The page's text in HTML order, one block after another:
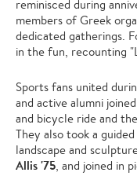
reminisced during
members of Greek
dedicated gatherings.
in the fun, recounting
Sports fans united
and active alumni
and bicycle ride and
They also took a
landscape and
Allis '75, and joined in